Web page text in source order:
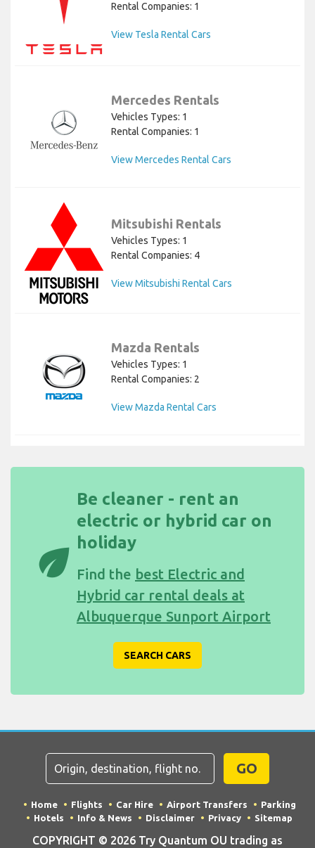
Rental Companies: 1
View Tesla Rental Cars
Mercedes Rentals
Vehicles Types: 1
Rental Companies: 1
View Mercedes Rental Cars
Mitsubishi Rentals
Vehicles Types: 1
Rental Companies: 4
View Mitsubishi Rental Cars
Mazda Rentals
Vehicles Types: 1
Rental Companies: 2
View Mazda Rental Cars
eco
Be cleaner - rent an
electric or hybrid car on
holiday
Find the best Electric and
Hybrid car rental deals at
Albuquerque Sunport Airport
SEARCH CARS
GO
Home Flights Car Hire Airport Transfers
Parking
Hotels
Info & News Disclaimer Privacy Sitemap
COPYRIGHT © 2026 Try Quantum OU trading as